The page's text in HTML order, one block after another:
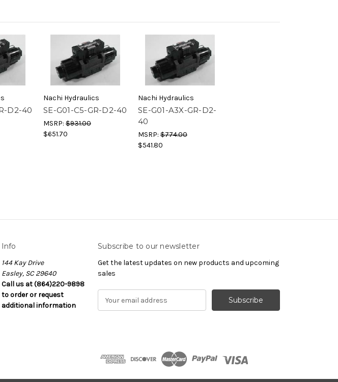
D2-40
Nachi Hydraulics
SE-G01-C5-GR-D2-40
MSRP: $931.00
$651.70
Nachi Hydraulics
SE-G01-A3X-GR-D2-
40
MSRP: $774.00
$541.80
Info
144 Kay Drive
Easley, SC 29640
Call us at (864)220-9898
to order or request
additional information
Subscribe to our newsletter
Get the latest updates on new products and upcoming
sales
d